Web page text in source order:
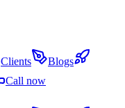
Clients
Blogs
Call now